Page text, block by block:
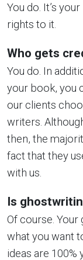
You do. It’s
rights to it.
Who gets
You do. In
your book, you
our clients
writers.
then, the
fact that they
with us.
Is
Of course.
what you want
ideas are